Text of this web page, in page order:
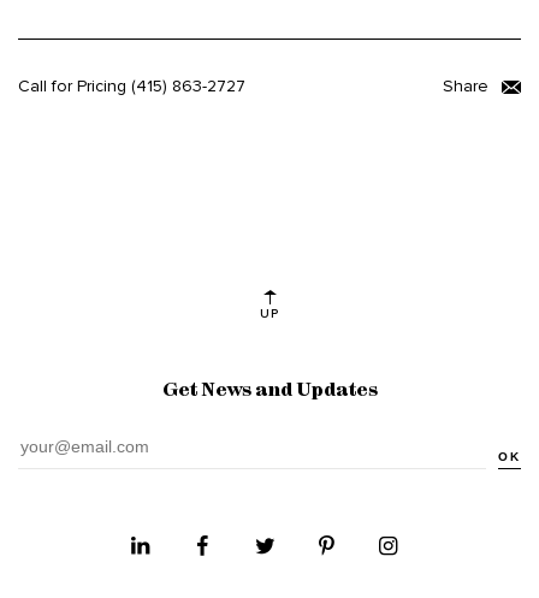
Call for Pricing (415) 863-2727 Share
UP
Get News and Updates
OK